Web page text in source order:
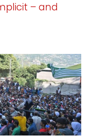
– and